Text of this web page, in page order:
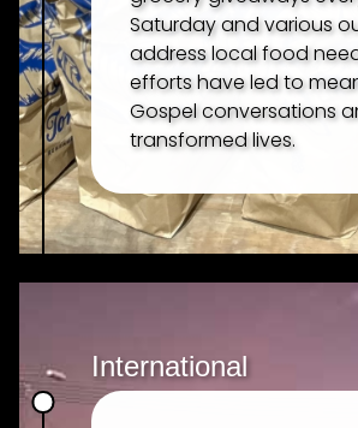
Saturday and various
address local food
efforts have led to
Gospel conversations
transformed lives.
International